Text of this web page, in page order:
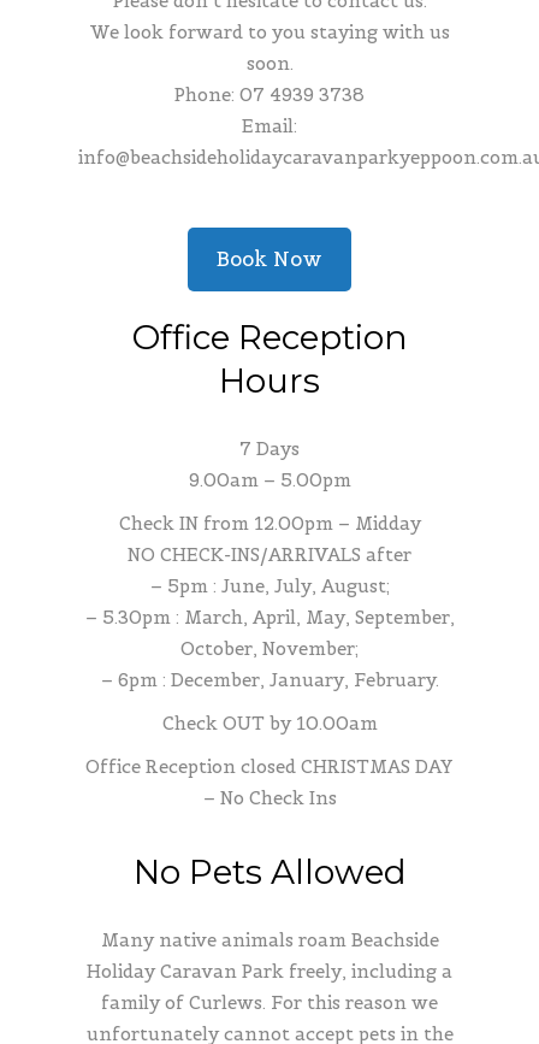
We look forward to you staying with us
soon.
Phone: 07 4939 3738
Email:
Book Now
Office Reception
Hours
7 Days
9.00am – 5.00pm
Check IN from 12.00pm – Midday
NO CHECK-INS/ARRIVALS after
– 5pm : June, July, August;
– 5.30pm : March, April, May, September,
October, November;
– 6pm : December, January, February.
Check OUT by 10.00am
Office Reception closed CHRISTMAS DAY
– No Check Ins
No Pets Allowed
Many native animals roam Beachside
Holiday Caravan Park freely, including a
family of Curlews. For this reason we
unfortunately cannot accept pets in the